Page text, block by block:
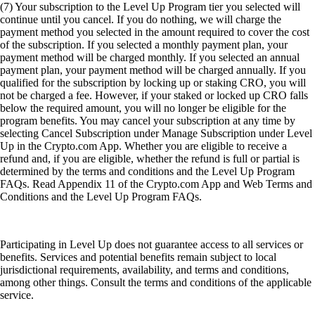
(7) Your subscription to the Level Up Program tier you selected will
continue until you cancel. If you do nothing, we will charge the
payment method you selected in the amount required to cover the cost
of the subscription. If you selected a monthly payment plan, your
payment method will be charged monthly. If you selected an annual
payment plan, your payment method will be charged annually. If you
qualified for the subscription by locking up or staking CRO, you will
not be charged a fee. However, if your staked or locked up CRO falls
below the required amount, you will no longer be eligible for the
program benefits. You may cancel your subscription at any time by
selecting Cancel Subscription under Manage Subscription under Level
Up in the Crypto.com App. Whether you are eligible to receive a
refund and, if you are eligible, whether the refund is full or partial is
determined by the terms and conditions and the Level Up Program
FAQs. Read Appendix 11 of the Crypto.com App and Web Terms and
Conditions and the Level Up Program FAQs.
Participating in Level Up does not guarantee access to all services or
benefits. Services and potential benefits remain subject to local
jurisdictional requirements, availability, and terms and conditions,
among other things. Consult the terms and conditions of the applicable
service.